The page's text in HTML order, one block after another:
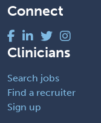
Connect
Clinicians
Search jobs
Find a recruiter
Sign up